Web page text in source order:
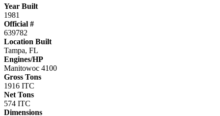
Year Built
1981
Official #
639782
Location Built
Tampa, FL
Engines/HP
Manitowoc 4100
Gross Tons
1916 ITC
Net Tons
574 ITC
Dimensions